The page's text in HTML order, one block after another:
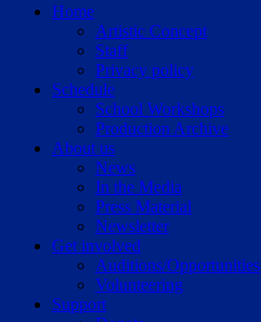
Home
Artistic Concept
Staff
Privacy policy
Schedule
School Workshops
Production Archive
About us
News
In the Media
Press Material
Newsletter
Get involved
Auditions/​Opportunities
Volunteering
Support